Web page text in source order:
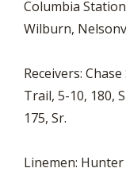
Columbia
Wilburn,
Receivers:
Trail, 5-10, 180,
175, Sr.
Linemen: